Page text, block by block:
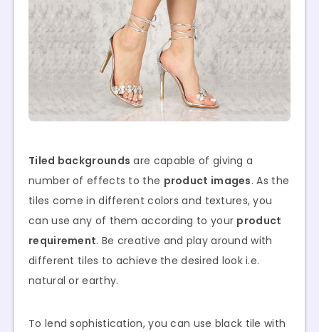
Tiled backgrounds are capable of giving a
number of effects to the product images. As the
tiles come in different colors and textures, you
can use any of them according to your product
requirement. Be creative and play around with
different tiles to achieve the desired look i.e.
natural or earthy.
To lend sophistication, you can use black tile with